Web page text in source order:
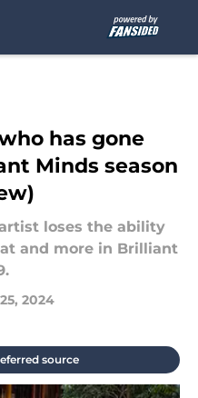
has gone
Minds season
loses the ability
and more in Brilliant
2024
source